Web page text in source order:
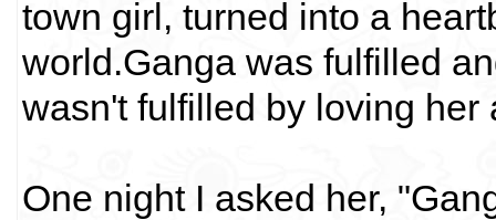
town girl, turned into a
world.Ganga was fulfilled
wasn't fulfilled by loving her
One night I asked her,